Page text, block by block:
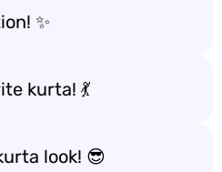
✨
kurta! 💃
look! 😎